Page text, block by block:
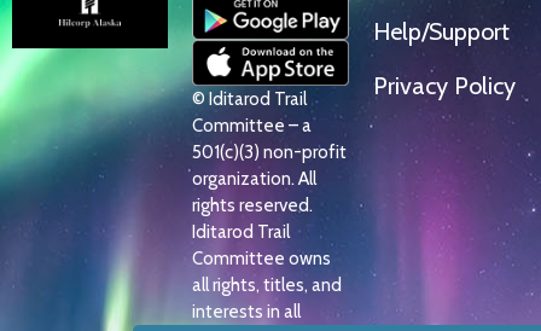
© Iditarod Trail
Committee – a
501(c)(3) non-profit
organization. All
rights reserved.
Iditarod Trail
Committee owns
all rights, titles, and
interests in all
Help/Support
Privacy Policy